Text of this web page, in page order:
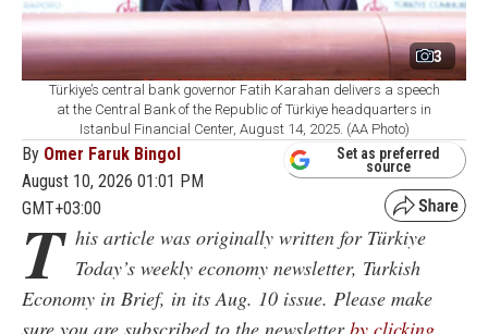
3
Türkiye’s central bank governor Fatih Karahan delivers a speech
at the Central Bank of the Republic of Türkiye headquarters in
Istanbul Financial Center, August 14, 2025. (AA Photo)
By Omer Faruk Bingol
August 10, 2026 01:01 PM
GMT+03:00
Set as preferred
source
T his article was originally written for Türkiye
Today’s weekly economy newsletter, Turkish
Economy in Brief, in its Aug. 10 issue. Please make
sure you are subscribed to the newsletterby clicking